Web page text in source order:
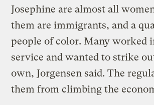
Josephine are almost all
them are immigrants, and a
people of color. Many worked
service and wanted to strike
own, Jorgensen said. The
them from climbing the